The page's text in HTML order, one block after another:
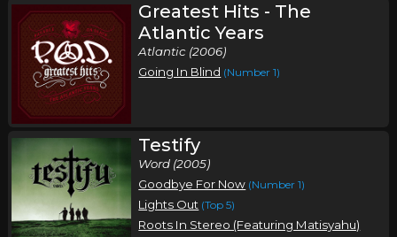
Greatest Hits - The
Atlantic Years
Atlantic (2006)
Going In Blind (Number 1)
Testify
Word (2005)
Goodbye For Now (Number 1)
Lights Out (Top 5)
Roots In Stereo (Featuring Matisyahu)